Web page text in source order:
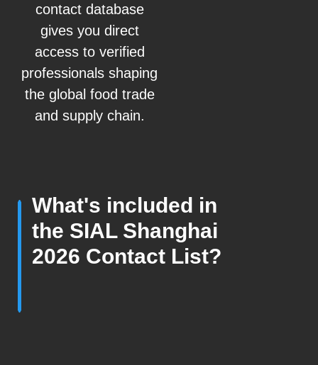
contact database
gives you direct
access to verified
professionals shaping
the global food trade
and supply chain.
What's included in
the SIAL Shanghai
2026 Contact List?